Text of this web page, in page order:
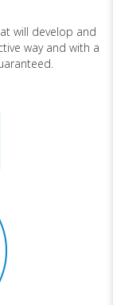
will develop and
way and with a